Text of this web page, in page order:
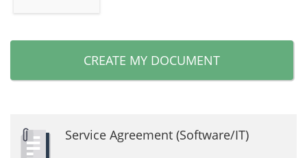
CREATE MY DOCUMENT
Service Agreement (Software/IT)